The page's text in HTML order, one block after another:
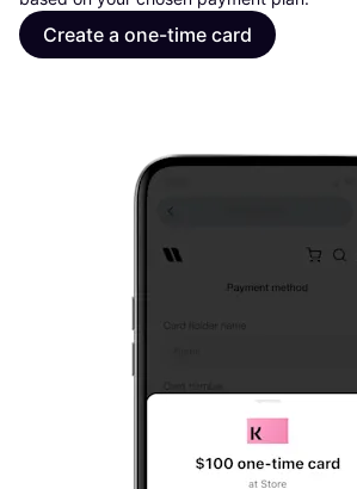
Create a one-time card